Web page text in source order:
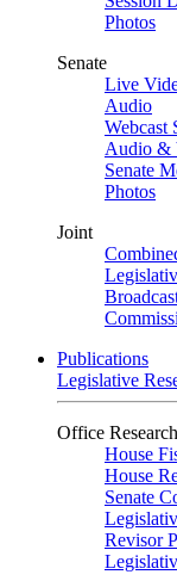
Photos
Senate
Live
Audio
Webcast
Audio &
Senate
Photos
Joint
Publications
Legislative
Office
House
House
Senate
Revisor